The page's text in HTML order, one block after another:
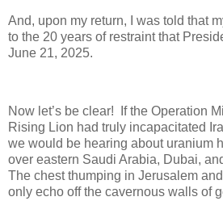
And, upon my return, I was told that
to the 20 years of restraint that
June 21, 2025.
Now let’s be clear!
If the Operation
Rising Lion had truly incapacitated
we would be hearing about uranium
over eastern Saudi Arabia, Dubai,
The chest thumping in Jerusalem
only echo off the cavernous walls of